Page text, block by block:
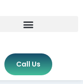
Call Us